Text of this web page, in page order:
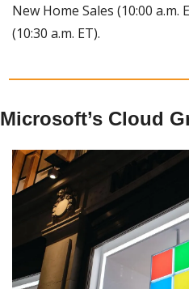
New Home Sales (10:00
(10:30 a.m. ET).
Microsoft’s Cloud